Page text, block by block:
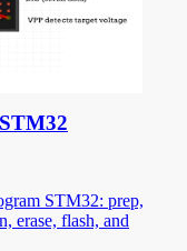
STM32: prep,
erase, flash, and